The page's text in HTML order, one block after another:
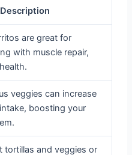
Description
are great for
with muscle repair,
veggies can increase
boosting your
tortillas and veggies or